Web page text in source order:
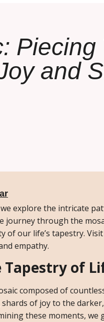
and
we explore the intricate
journey through the
of our life’s tapestry. Visit
empathy.
of
composed of
of joy to the
these moments,